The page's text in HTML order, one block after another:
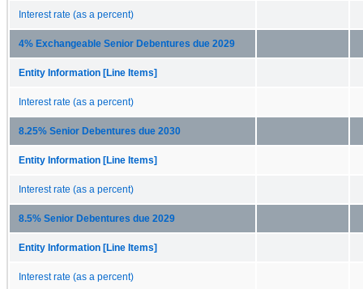
Interest rate (as a percent)
4% Exchangeable Senior Debentures due 2029
Entity Information [Line Items]
Interest rate (as a percent)
8.25% Senior Debentures due 2030
Entity Information [Line Items]
Interest rate (as a percent)
8.5% Senior Debentures due 2029
Entity Information [Line Items]
Interest rate (as a percent)